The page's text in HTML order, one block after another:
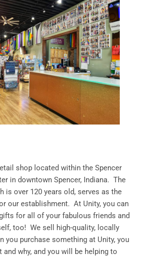
shop located within the Spencer
in downtown Spencer, Indiana. The
is over 120 years old, serves as the
our establishment. At Unity, you can
for all of your fabulous friends and
too! We sell high-quality, locally
you purchase something at Unity, you
why, and you will be helping to